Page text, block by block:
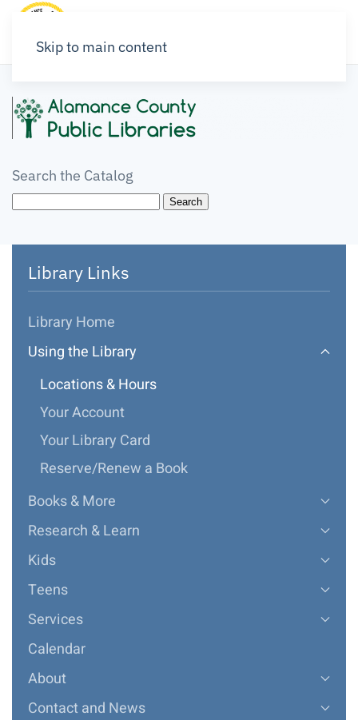
Skip to main content
Search the Catalog
Library Links
Library Home
Using the Library
Locations & Hours
Your Account
Your Library Card
Reserve/Renew a Book
Books & More
Research & Learn
Kids
Teens
Services
Calendar
About
Contact and News